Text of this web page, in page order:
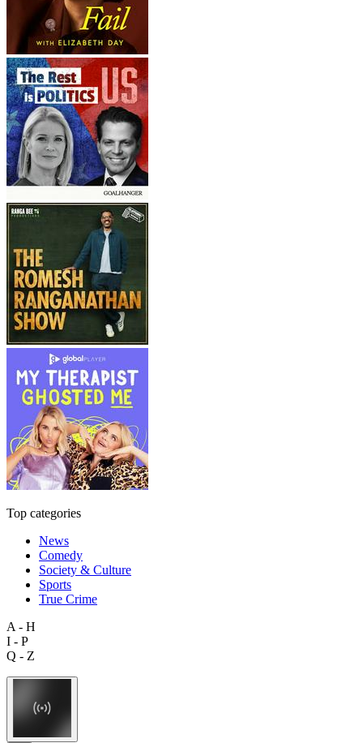
Top categories
News
Comedy
Society & Culture
Sports
True Crime
A - H
I - P
Q - Z